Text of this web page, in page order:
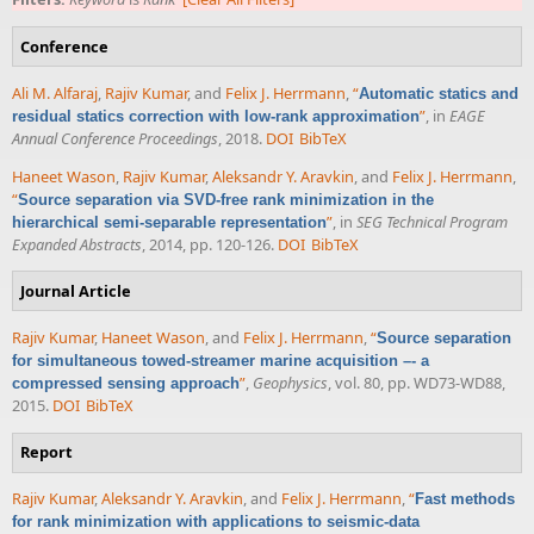
Conference
Ali M. Alfaraj, Rajiv Kumar, and Felix J. Herrmann,“Automatic statics and
residual statics correction with low-rank approximation”, in EAGE
Annual Conference Proceedings, 2018. DOI BibTeX
Haneet Wason Rajiv Kumar, Aleksandr Y. Aravkin , and Felix J. Herrmann
“Source separation via SVD-free rank minimization in the
hierarchical semi-separable representation” , in SEG Technical Program
Expanded Abstracts , 2014, pp. 120-126. DOI BibTeX
Journal Article
Rajiv Kumar, Haneet Wason, and Felix J. Herrmann,“Source separation
for simultaneous towed-streamer marine acquisition –- a
compressed sensing approach”, Geophysics, vol. 80, pp. WD73-WD88,
2015. DOI BibTeX
Report
Rajiv Kumar,Aleksandr Y. Aravkin, and Felix J. Herrmann,“Fast methods
for rank minimization with applications to seismic-data